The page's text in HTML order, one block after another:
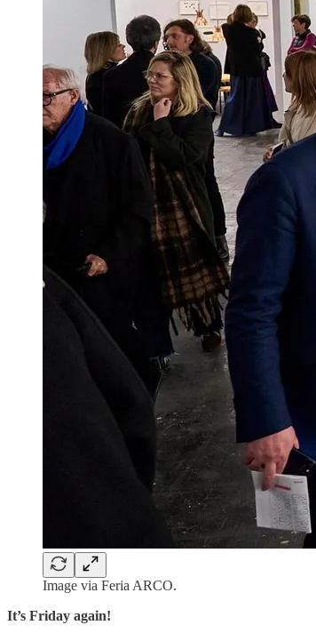
Image via Feria ARCO.
It’s Friday again!